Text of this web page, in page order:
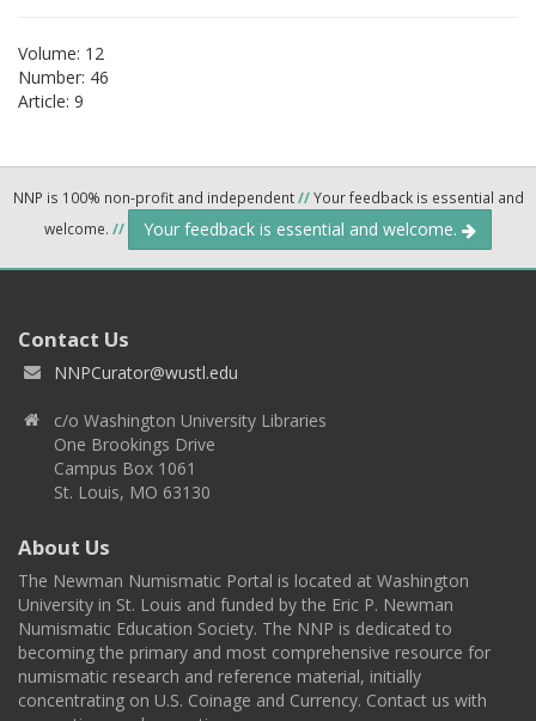
Volume: 12
Number: 46
Article: 9
NNP is 100% non-profit and independent//Your feedback is essential and
welcome. // Your feedback is essential and welcome.
Contact Us
NNPCurator@wustl.edu
c/o Washington University Libraries
One Brookings Drive
Campus Box 1061
St. Louis, MO 63130
About Us
The Newman Numismatic Portal is located at Washington
University in St. Louis and funded by the Eric P. Newman
Numismatic Education Society. The NNP is dedicated to
becoming the primary and most comprehensive resource for
numismatic research and reference material, initially
concentrating on U.S. Coinage and Currency. Contact us with